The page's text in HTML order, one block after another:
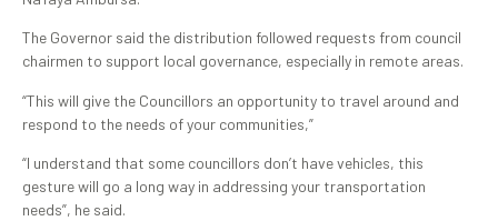
The Governor said the distribution followed requests from council
chairmen to support local governance, especially in remote areas.
“This will give the Councillors an opportunity to travel around and
respond to the needs of your communities,”
“I understand that some councillors don’t have vehicles, this
gesture will go a long way in addressing your transportation
needs”, he said.